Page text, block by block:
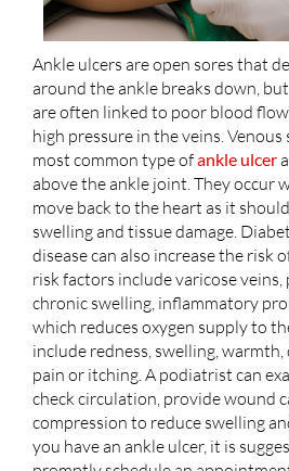
Ankle ulcers are open sores that
around the ankle breaks down,
are often linked to poor blood
high pressure in the veins.
most common type ofankle ulcer
above the ankle joint. They occur
move back to the heart as it
swelling and tissue damage.
disease can also increase the risk
risk factors include varicose veins,
chronic swelling, inflammatory
which reduces oxygen supply to
include redness, swelling,
pain or itching. A podiatrist can
check circulation, provide wound
compression to reduce swelling
you have an ankle ulcer, it is